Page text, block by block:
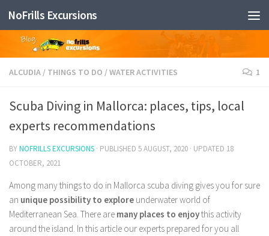
Skip to content
NoFrills Excursions
ALCUDIA / THINGS TO DO /WATER ACTIVITIES 1
Scuba Diving in Mallorca: places, tips, local
experts recommendations
BYNOFRILLS EXCURSIONS · PUBLISHED 5 AUGUST, 2020 · UPDATED 18
OCTOBER, 2021
Among many things to do in Mallorca scuba diving gives you for sure
an unique possibility to explore underwater world of
Mediterranean Sea. There are many places to enjoythis activity
around the island. In this article our experts prepared for you all